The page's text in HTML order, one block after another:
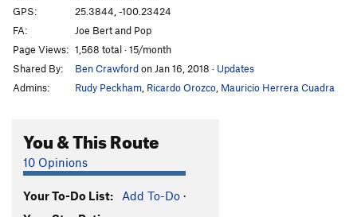
Honeybitch S5.13d
Hijo de Puta S5.12c
Abduccion Anunnaki
Alien Bitch
Ménage à Trois S
Que hay de mi? S5.12d
El Arte de Volar S5.12c
GPS:
25.3844, -100.23424
FA:
Joe Bert and Pop
Page Views: 1,568 total · 15/month
Shared By:
Ben Crawfordon Jan 16, 2018 · Updates
Admins:
Rudy Peckham Ricardo Orozco Mauricio Herrera Cuadra
You & This Route
10 Opinions
Your To-Do List: Add To-Do ·